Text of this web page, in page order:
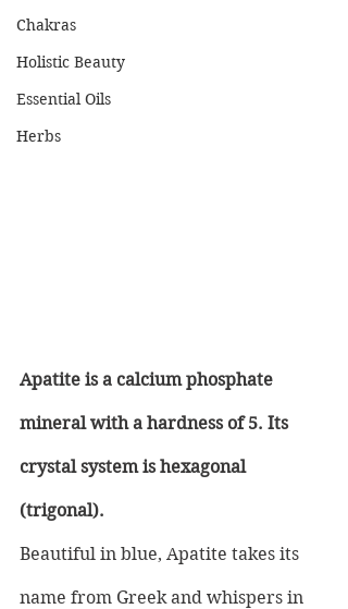
Chakras
Holistic Beauty
Essential Oils
Herbs
Apatite is a calcium phosphate
mineral with a hardness of 5. Its
crystal system is hexagonal
(trigonal).
Beautiful in blue, Apatite takes its
name from Greek and whispers in